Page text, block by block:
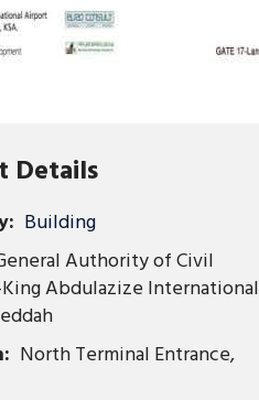
Details
Building
Authority of Civil
Abdulazize International
North Terminal Entrance,